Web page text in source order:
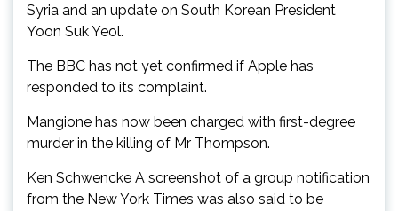
Syria and an update on South Korean President
Yoon Suk Yeol.
The BBC has not yet confirmed if Apple has
responded to its complaint.
Mangione has now been charged with first-degree
murder in the killing of Mr Thompson.
Ken Schwencke A screenshot of a group notification
from the New York Times was also said to be